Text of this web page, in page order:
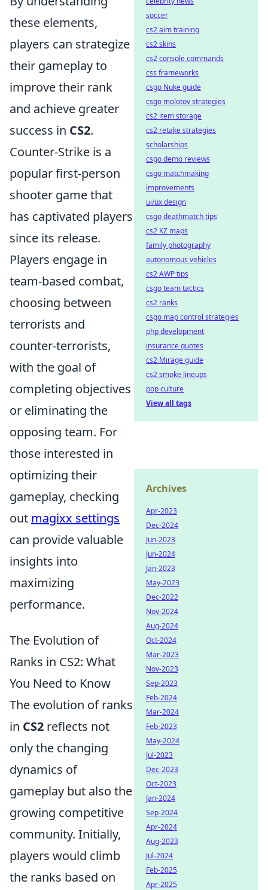
these elements,
players can strategize
their gameplay to
improve their rank
and achieve greater
success in CS2.
Counter-Strike is a
popular first-person
shooter game that
has captivated players
since its release.
Players engage in
team-based combat,
choosing between
terrorists and
counter-terrorists,
with the goal of
completing objectives
or eliminating the
opposing team. For
those interested in
optimizing their
gameplay, checking
out magixx settings
can provide valuable
insights into
maximizing
performance.
The Evolution of
Ranks in CS2: What
You Need to Know
The evolution of ranks
in CS2 reflects not
only the changing
dynamics of
gameplay but also the
growing competitive
community. Initially,
players would climb
the ranks based on
soccer
cs2 aim training
cs2 skins
cs2 console commands
css frameworks
csgo Nuke guide
csgo molotov strategies
cs2 item storage
cs2 retake strategies
scholarships
csgo demo reviews
csgo matchmaking
improvements
ui/ux design
csgo deathmatch tips
cs2 KZ maps
family photography
autonomous vehicles
cs2 AWP tips
csgo team tactics
cs2 ranks
csgo map control strategies
php development
insurance quotes
cs2 Mirage guide
cs2 smoke lineups
pop culture
View all tags
Archives
Apr-2023
Dec-2024
Jun-2023
Jun-2024
Jan-2023
May-2023
Dec-2022
Nov-2024
Aug-2024
Oct-2024
Mar-2023
Nov-2023
Sep-2023
Feb-2024
Mar-2024
Feb-2023
May-2024
Jul-2023
Dec-2023
Oct-2023
Jan-2024
Sep-2024
Apr-2024
Aug-2023
Jul-2024
Feb-2025
Apr-2025